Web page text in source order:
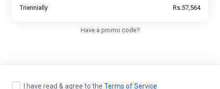
Triennially Rs.57,564
I have read & agree to the Terms of Service
Have a promo code?